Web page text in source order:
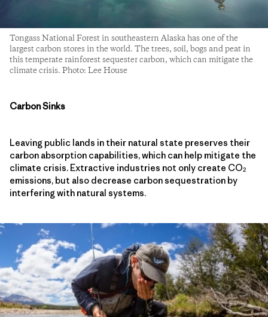
Tongass National Forest in southeastern Alaska has one of the
largest carbon stores in the world. The trees, soil, bogs and peat in
this temperate rainforest sequester carbon, which can mitigate the
climate crisis. Photo: Lee House
Carbon Sinks
Leaving public lands in their natural state preserves their
carbon absorption capabilities, which can help mitigate the
climate crisis. Extractive industries not only create CO2
emissions, but also decrease carbon sequestration by
interfering with natural systems.